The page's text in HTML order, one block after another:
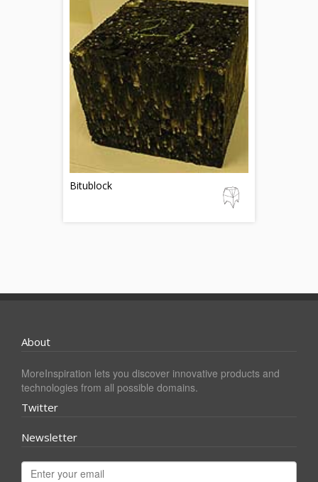
Bitublock
About
MoreInspiration lets you discover innovative products and
technologies from all possible domains.
Twitter
Newsletter